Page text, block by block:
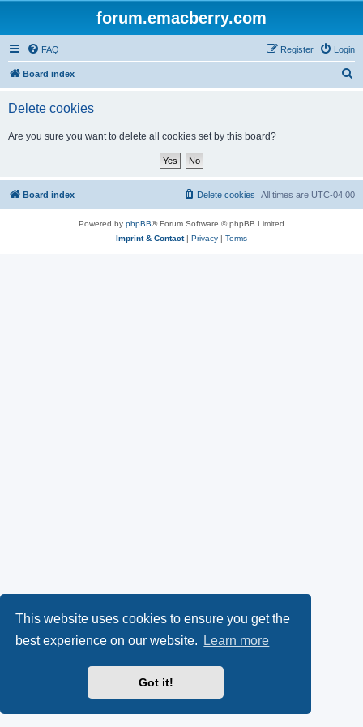
This website uses cookies to ensure you get the
best experience on our website.
Learn more
Got it!
forum.emacberry.com
FAQ Login
Register
Board index
Delete cookies
Are you sure you want to delete all cookies set by this board?
Board index All times are UTC-04:00
Delete cookies
Powered by phpBB® Forum Software © phpBB Limited
Imprint & Contact| Privacy | Terms